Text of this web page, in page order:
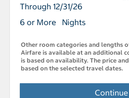
Through 12/31/26
6 or More Nights
Other room categories and lengths
Airfare is available at an additional
is based on availability. The price
based on the selected travel dates.
Continue